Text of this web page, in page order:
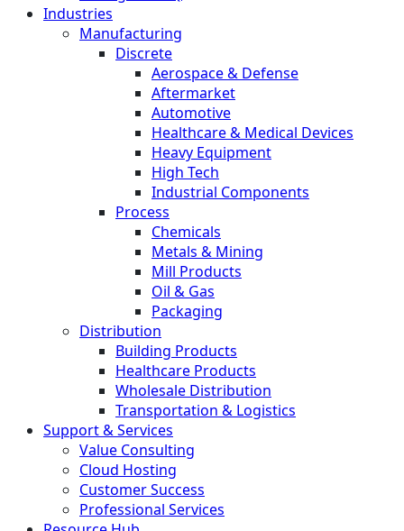
Industries
Manufacturing
Discrete
Aerospace & Defense
Aftermarket
Automotive
Healthcare & Medical Devices
Heavy Equipment
High Tech
Industrial Components
Process
Chemicals
Metals & Mining
Mill Products
Oil & Gas
Packaging
Distribution
Building Products
Healthcare Products
Wholesale Distribution
Transportation & Logistics
Support & Services
Value Consulting
Cloud Hosting
Customer Success
Professional Services